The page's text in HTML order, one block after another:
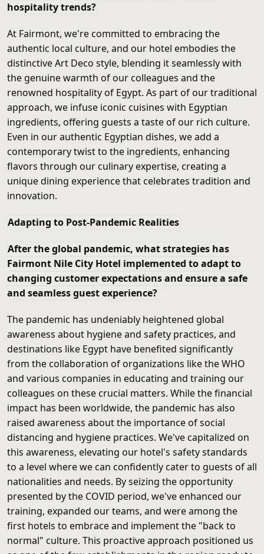
hospitality trends?
At Fairmont, we're committed to embracing the
authentic local culture, and our hotel embodies the
distinctive Art Deco style, blending it seamlessly with
the genuine warmth of our colleagues and the
renowned hospitality of Egypt. As part of our traditional
approach, we infuse iconic cuisines with Egyptian
ingredients, offering guests a taste of our rich culture.
Even in our authentic Egyptian dishes, we add a
contemporary twist to the ingredients, enhancing
flavors through our culinary expertise, creating a
unique dining experience that celebrates tradition and
innovation.
Adapting to Post-Pandemic Realities
After the global pandemic, what strategies has
Fairmont Nile City Hotel implemented to adapt to
changing customer expectations and ensure a safe
and seamless guest experience?
The pandemic has undeniably heightened global
awareness about hygiene and safety practices, and
destinations like Egypt have benefited significantly
from the collaboration of organizations like the WHO
and various companies in educating and training our
colleagues on these crucial matters. While the financial
impact has been worldwide, the pandemic has also
raised awareness about the importance of social
distancing and hygiene practices. We've capitalized on
this awareness, elevating our hotel's safety standards
to a level where we can confidently cater to guests of all
nationalities and needs. By seizing the opportunity
presented by the COVID period, we've enhanced our
training, expanded our teams, and were among the
first hotels to embrace and implement the "back to
normal" culture. This proactive approach positioned us